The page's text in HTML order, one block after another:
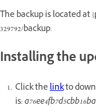
The backup is located at
329792/backup.
Installing the
Click thelinkto
is: